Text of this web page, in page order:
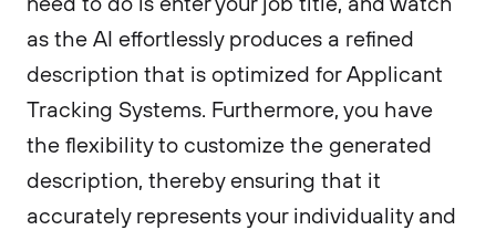
as the AI effortlessly produces a refined
description that is optimized for Applicant
Tracking Systems. Furthermore, you have
the flexibility to customize the generated
description, thereby ensuring that it
accurately represents your individuality and